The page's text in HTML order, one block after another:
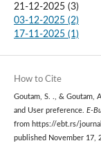
21-12-2025 (3)
03-12-2025 (2)
17-11-2025 (1)
How to Cite
Goutam, S. ., & Goutam,
and User preference. E-
from https://ebt.rs/
published November 17,